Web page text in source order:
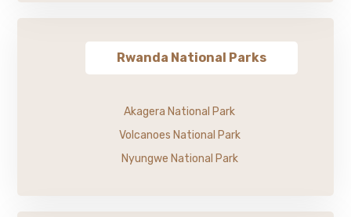
Rwanda National Parks
Akagera National Park
Volcanoes National Park
Nyungwe National Park